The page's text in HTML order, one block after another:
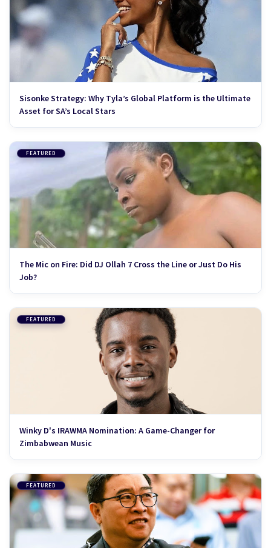
Sisonke Strategy: Why Tyla’s Global Platform is the Ultimate
Asset for SA’s Local Stars
FEATURED
The Mic on Fire: Did DJ Ollah 7 Cross the Line or Just Do His
Job?
FEATURED
Winky D's IRAWMA Nomination: A Game-Changer for
Zimbabwean Music
FEATURED